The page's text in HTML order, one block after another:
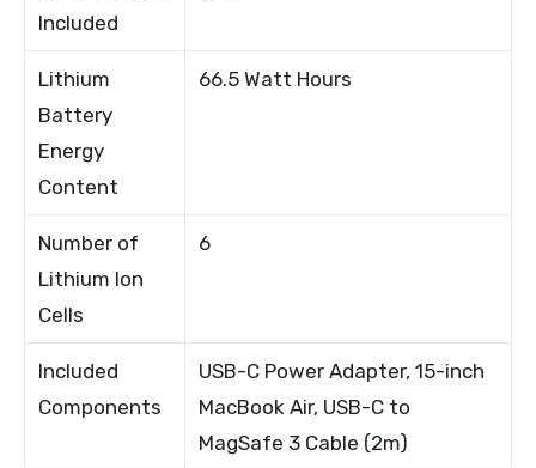
Included
Lithium
Battery
Energy
Content
66.5 Watt Hours
Number of
Lithium Ion
Cells
6
Included
Components
USB-C Power Adapter, 15-inch
MacBook Air, USB-C to
MagSafe 3 Cable (2m)